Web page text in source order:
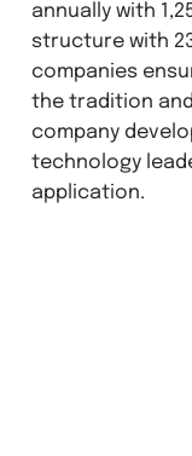
annually with
structure with
companies
the tradition
company
technology
application.